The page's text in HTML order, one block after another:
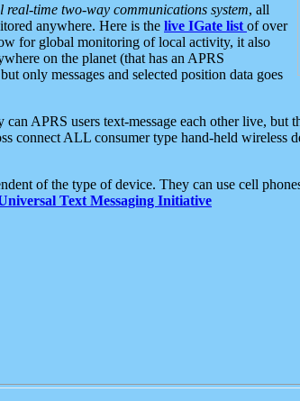
real-time two-way communications system, all
anywhere. Here is the live IGate list of over
for global monitoring of local activity, it also
on the planet (that has an APRS
only messages and selected position data goes
can APRS users text-message each other live, but
connect ALL consumer type hand-held wireless
of the type of device. They can use cell
Text Messaging Initiative